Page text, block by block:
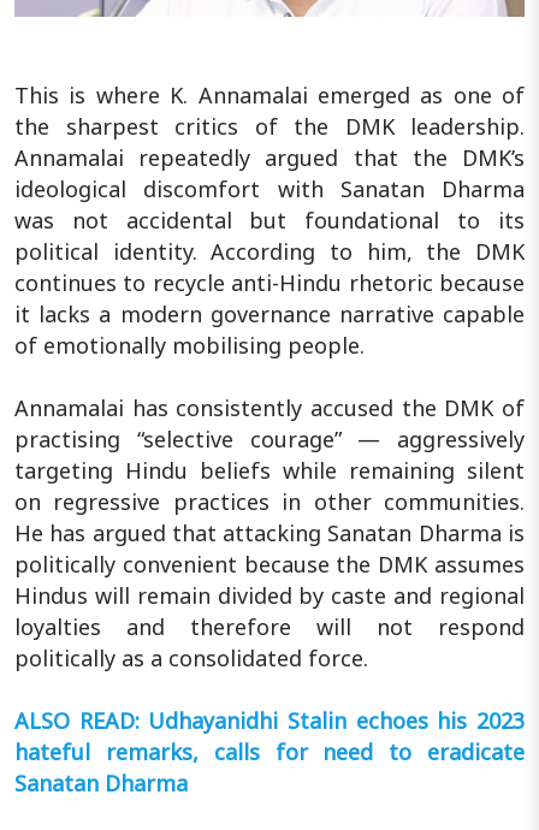
This is where K. Annamalai emerged as one of
the sharpest critics of the DMK leadership.
Annamalai repeatedly argued that the DMK’s
ideological discomfort with Sanatan Dharma
was not accidental but foundational to its
political identity. According to him, the DMK
continues to recycle anti-Hindu rhetoric because
it lacks a modern governance narrative capable
of emotionally mobilising people.
Annamalai has consistently accused the DMK of
practising “selective courage” — aggressively
targeting Hindu beliefs while remaining silent
on regressive practices in other communities.
He has argued that attacking Sanatan Dharma is
politically convenient because the DMK assumes
Hindus will remain divided by caste and regional
loyalties and therefore will not respond
politically as a consolidated force.
ALSO READ: Udhayanidhi Stalin echoes his 2023
hateful remarks, calls for need to eradicate
Sanatan Dharma